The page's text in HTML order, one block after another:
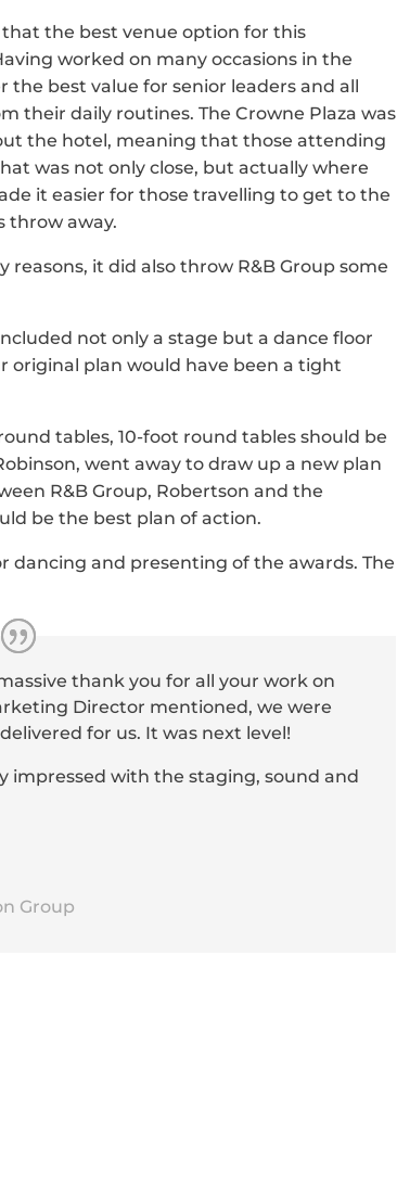
the best venue option for this
worked on many occasions in the
the best value for senior leaders and all
their daily routines. The Crowne Plaza was
the hotel, meaning that those attending
was not only close, but actually where
it easier for those travelling to get to the
throw away.
it did also throw R&B Group some
not only a stage but a dance floor
original plan would have been a tight
tables, 10-foot round tables should be
went away to draw up a new plan
R&B Group, Robertson and the
be the best plan of action.
dancing and presenting of the awards. The
thank you for all your work on
Director mentioned, we were
for us. It was next level!
impressed with the staging, sound and
Group